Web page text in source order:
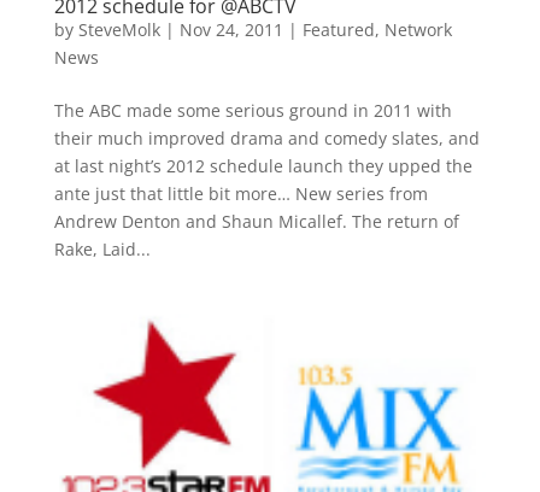
2012 schedule for @ABCTV
by SteveMolk| Nov 24, 2011 | Featured, Network
News
The ABC made some serious ground in 2011 with
their much improved drama and comedy slates, and
at last night’s 2012 schedule launch they upped the
ante just that little bit more… New series from
Andrew Denton and Shaun Micallef. The return of
Rake, Laid...